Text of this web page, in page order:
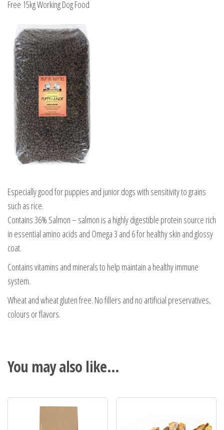
quantity
Free 15kg Working Dog Food
Especially good for puppies and junior dogs with sensitivity to grains
such as rice.
Contains 36% Salmon – salmon is a highly digestible protein source rich
in essential amino acids and Omega 3 and 6 for healthy skin and glossy
coat.
Contains vitamins and minerals to help maintain a healthy immune
system.
Wheat and wheat gluten free. No fillers and no artificial preservatives,
colours or flavors.
You may also like…